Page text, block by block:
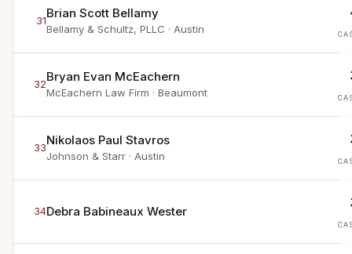
31Brian Scott Bellamy
Bellamy & Schultz, PLLC · Austin
32Bryan Evan McEachern
McEachern Law Firm · Beaumont
33Nikolaos Paul Stavros
Johnson & Starr · Austin
34Debra Babineaux Wester